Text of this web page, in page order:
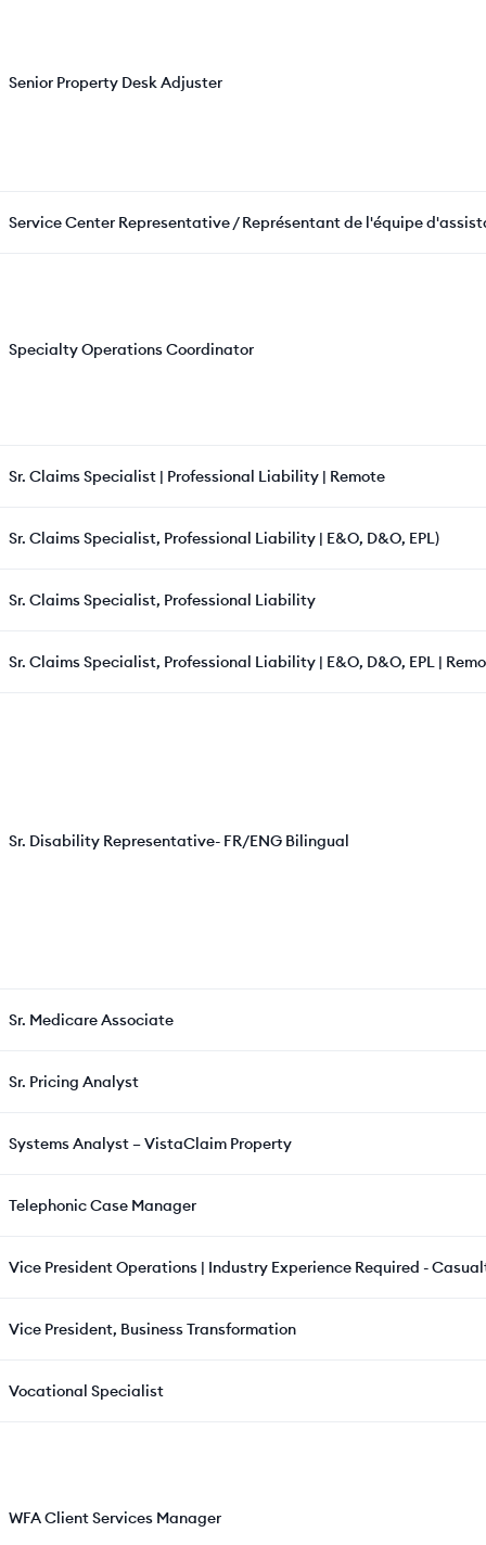
Senior Property Desk Adjuster
Service Center Representative / Représentant de l'équipe
Specialty Operations Coordinator
Sr. Claims Specialist | Professional Liability | Remote
Sr. Claims Specialist, Professional Liability | E&O, D&O, EPL)
Sr. Claims Specialist, Professional Liability
Sr. Claims Specialist, Professional Liability | E&O, D&O, EPL |
Sr. Disability Representative- FR/ENG Bilingual
Sr. Medicare Associate
Sr. Pricing Analyst
Systems Analyst – VistaClaim Property
Telephonic Case Manager
Vice President Operations | Industry Experience Required -
Vice President, Business Transformation
Vocational Specialist
WFA Client Services Manager